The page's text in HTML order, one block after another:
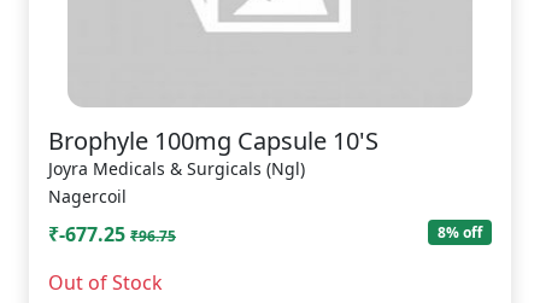
Brophyle 100mg Capsule 10'S
Joyra Medicals & Surgicals (Ngl)
Nagercoil
₹-677.25 ₹96.75 8% off
Out of Stock